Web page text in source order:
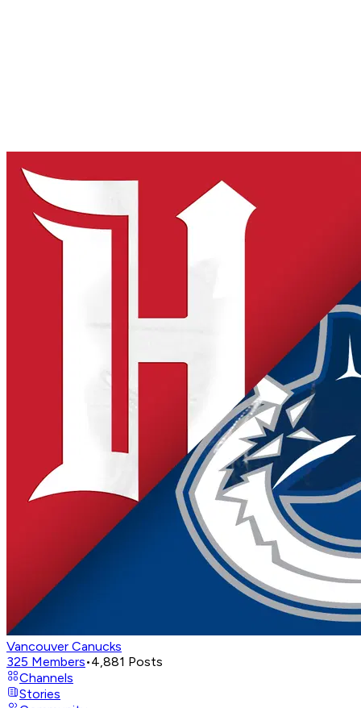
Vancouver Canucks
325 Members•4,881 Posts
Channels
Stories